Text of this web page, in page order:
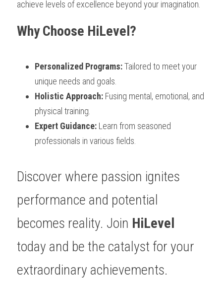
achieve levels of excellence beyond your imagination.
Why Choose HiLevel?
Personalized Programs: Tailored to meet your
unique needs and goals.
Holistic Approach: Fusing mental, emotional, and
physical training.
Expert Guidance: Learn from seasoned
professionals in various fields.
Discover where passion ignites
performance and potential
becomes reality. Join HiLevel
today and be the catalyst for your
extraordinary achievements.